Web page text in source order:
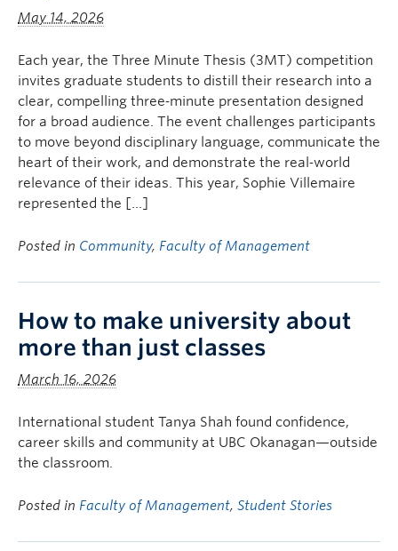
May 14, 2026
Each year, the Three Minute Thesis (3MT) competition
invites graduate students to distill their research into a
clear, compelling three‑minute presentation designed
for a broad audience. The event challenges participants
to move beyond disciplinary language, communicate the
heart of their work, and demonstrate the real‑world
relevance of their ideas. This year, Sophie Villemaire
represented the […]
Posted in Community, Faculty of Management
How to make university about
more than just classes
March 16, 2026
International student Tanya Shah found confidence,
career skills and community at UBC Okanagan—outside
the classroom.
Posted in Faculty of Management, Student Stories